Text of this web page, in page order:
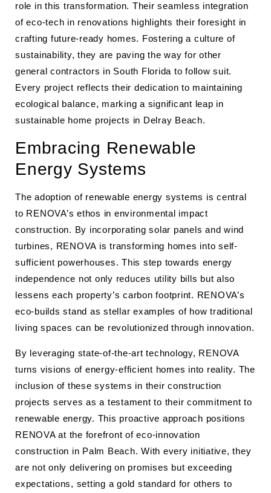
role in this transformation. Their seamless integration
of eco-tech in renovations highlights their foresight in
crafting future-ready homes. Fostering a culture of
sustainability, they are paving the way for other
general contractors in South Florida to follow suit.
Every project reflects their dedication to maintaining
ecological balance, marking a significant leap in
sustainable home projects in Delray Beach.
Embracing Renewable
Energy Systems
The adoption of renewable energy systems is central
to RENOVA’s ethos in environmental impact
construction. By incorporating solar panels and wind
turbines, RENOVA is transforming homes into self-
sufficient powerhouses. This step towards energy
independence not only reduces utility bills but also
lessens each property’s carbon footprint. RENOVA’s
eco-builds stand as stellar examples of how traditional
living spaces can be revolutionized through innovation.
By leveraging state-of-the-art technology, RENOVA
turns visions of energy-efficient homes into reality. The
inclusion of these systems in their construction
projects serves as a testament to their commitment to
renewable energy. This proactive approach positions
RENOVA at the forefront of eco-innovation
construction in Palm Beach. With every initiative, they
are not only delivering on promises but exceeding
expectations, setting a gold standard for others to